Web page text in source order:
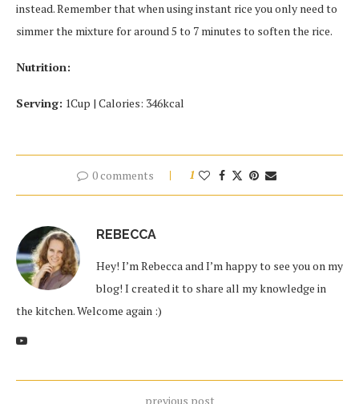
instead. Remember that when using instant rice you only need to
simmer the mixture for around 5 to 7 minutes to soften the rice.
Nutrition:
Serving: 1Cup | Calories: 346kcal
0 comments 1
REBECCA
Hey! I’m Rebecca and I’m happy to see you on my
blog! I created it to share all my knowledge in
the kitchen. Welcome again :)
previous post